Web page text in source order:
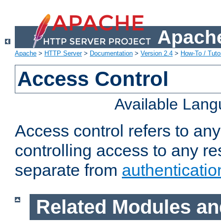
Apache > HTTP Server> Documentation > Version 2.4 > How-To /
Access Control
Available
Access control refers to
controlling access to any
separate from
Related Modules